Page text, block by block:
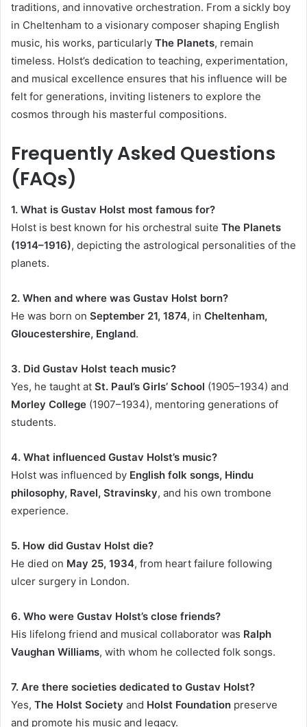
traditions, and innovative orchestration. From a sickly boy
in Cheltenham to a visionary composer shaping English
music, his works, particularly The Planets, remain
timeless. Holst’s dedication to teaching, experimentation,
and musical excellence ensures that his influence will be
felt for generations, inviting listeners to explore the
cosmos through his masterful compositions.
Frequently Asked Questions
(FAQs)
1. What is Gustav Holst most famous for?
Holst is best known for his orchestral suite The Planets
(1914–1916), depicting the astrological personalities of the
planets.
2. When and where was Gustav Holst born?
He was born on September 21, 1874, in Cheltenham,
Gloucestershire, England.
3. Did Gustav Holst teach music?
Yes, he taught at St. Paul’s Girls’ School (1905–1934) and
Morley College (1907–1934), mentoring generations of
students.
4. What influenced Gustav Holst’s music?
Holst was influenced by English folk songs, Hindu
philosophy, Ravel, Stravinsky, and his own trombone
experience.
5. How did Gustav Holst die?
He died on May 25, 1934, from heart failure following
ulcer surgery in London.
6. Who were Gustav Holst’s close friends?
His lifelong friend and musical collaborator was Ralph
Vaughan Williams, with whom he collected folk songs.
7. Are there societies dedicated to Gustav Holst?
Yes, The Holst Society and Holst Foundation preserve
and promote his music and legacy.